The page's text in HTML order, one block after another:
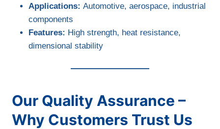
Applications: Automotive, aerospace, industrial
components
Features: High strength, heat resistance,
dimensional stability
Our Quality Assurance –
Why Customers Trust Us